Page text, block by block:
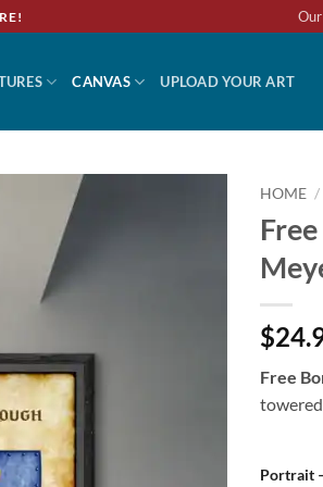
CANVAS UPLOAD YOUR ART
HOME /
Free
Portrait